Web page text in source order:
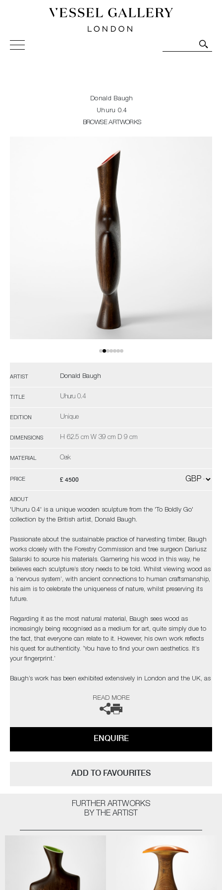
Vessel Gallery London - Contemporary Art-Glass
Sculpture and Decorative Art. Exhibitions, Sales and
Donald Baugh
Uhuru 0.4
BROWSE ARTWORKS
ARTIST Donald Baugh
TITLE Uhuru 0.4
EDITION Unique
DIMENSIONS H 62.5 cm W 39 cm D 9 cm
MATERIAL Oak
PRICE £ 4500
ABOUT
'Uhuru 0.4' is a unique wooden sculpture from the 'To Boldly Go'
collection by the British artist, Donald Baugh.
Passionate about the sustainable practice of harvesting timber, Baugh
works closely with the Forestry Commission and tree surgeon Dariusz
Salarski to source his materials. Garnering his wood in this way, he
believes each sculpture’s story needs to be told. Whilst viewing wood as
a ‘nervous system’, with ancient connections to human craftsmanship,
his aim is to celebrate the uniqueness of nature, whilst preserving its
future.
Regarding it as the most natural material, Baugh sees wood as
increasingly being recognised as a medium for art, quite simply due to
the fact, that everyone can relate to it. However, his own work reflects
his quest for authenticity. ‘You have to find your own aesthetics. It’s
your fingerprint.’
Baugh’s work has been exhibited extensively in London and the UK, as
Basel 2023, Collect 2023, and the International Contemporary Furniture
READ MORE
ENQUIRE
ADD TO FAVOURITES
FURTHER ARTWORKS
BY THE ARTIST